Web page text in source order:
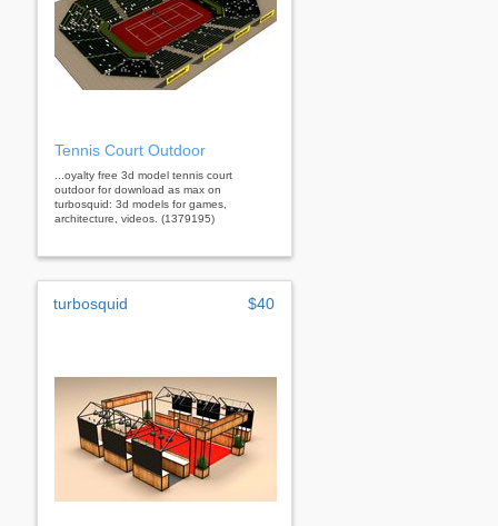
Tennis Court Outdoor
...oyalty free 3d model tennis court
outdoor for download as max on
turbosquid: 3d models for games,
architecture, videos. (1379195)
turbosquid $40